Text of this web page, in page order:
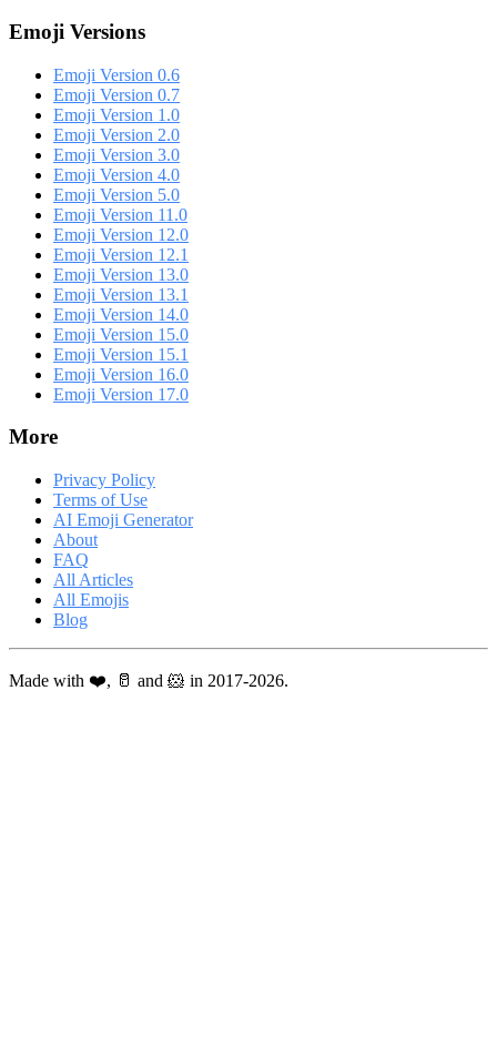
Emoji Versions
Emoji Version 0.6
Emoji Version 0.7
Emoji Version 1.0
Emoji Version 2.0
Emoji Version 3.0
Emoji Version 4.0
Emoji Version 5.0
Emoji Version 11.0
Emoji Version 12.0
Emoji Version 12.1
Emoji Version 13.0
Emoji Version 13.1
Emoji Version 14.0
Emoji Version 15.0
Emoji Version 15.1
Emoji Version 16.0
Emoji Version 17.0
More
Privacy Policy
Terms of Use
AI Emoji Generator
About
FAQ
All Articles
All Emojis
Blog
Made with ❤️, 🥛 and 🐹 in 2017-2026.